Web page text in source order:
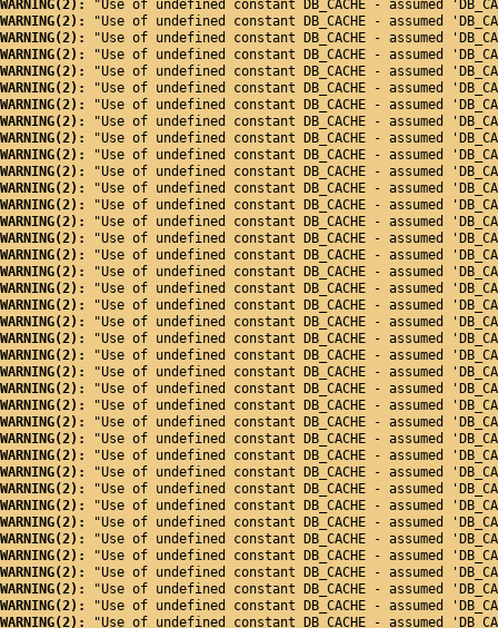
WARNING(2):
"Use of undefined constant DB_CACHE - assumed
WARNING(2):
"Use of undefined constant DB_CACHE - assumed
WARNING(2):
"Use of undefined constant DB_CACHE - assumed
WARNING(2):
"Use of undefined constant DB_CACHE - assumed
WARNING(2):
"Use of undefined constant DB_CACHE - assumed
WARNING(2):
"Use of undefined constant DB_CACHE - assumed
WARNING(2):
"Use of undefined constant DB_CACHE - assumed
WARNING(2):
"Use of undefined constant DB_CACHE - assumed
WARNING(2):
"Use of undefined constant DB_CACHE - assumed
WARNING(2):
"Use of undefined constant DB_CACHE - assumed
WARNING(2):
"Use of undefined constant DB_CACHE - assumed
WARNING(2):
"Use of undefined constant DB_CACHE - assumed
WARNING(2):
"Use of undefined constant DB_CACHE - assumed
WARNING(2):
"Use of undefined constant DB_CACHE - assumed
WARNING(2):
"Use of undefined constant DB_CACHE - assumed
WARNING(2):
"Use of undefined constant DB_CACHE - assumed
WARNING(2):
"Use of undefined constant DB_CACHE - assumed
WARNING(2):
"Use of undefined constant DB_CACHE - assumed
WARNING(2):
"Use of undefined constant DB_CACHE - assumed
WARNING(2):
"Use of undefined constant DB_CACHE - assumed
WARNING(2):
"Use of undefined constant DB_CACHE - assumed
WARNING(2):
"Use of undefined constant DB_CACHE - assumed
WARNING(2):
"Use of undefined constant DB_CACHE - assumed
WARNING(2):
"Use of undefined constant DB_CACHE - assumed
WARNING(2):
"Use of undefined constant DB_CACHE - assumed
WARNING(2):
"Use of undefined constant DB_CACHE - assumed
WARNING(2):
"Use of undefined constant DB_CACHE - assumed
WARNING(2):
"Use of undefined constant DB_CACHE - assumed
WARNING(2):
"Use of undefined constant DB_CACHE - assumed
WARNING(2):
"Use of undefined constant DB_CACHE - assumed
WARNING(2):
"Use of undefined constant DB_CACHE - assumed
WARNING(2):
"Use of undefined constant DB_CACHE - assumed
WARNING(2):
"Use of undefined constant DB_CACHE - assumed
WARNING(2):
"Use of undefined constant DB_CACHE - assumed
WARNING(2):
"Use of undefined constant DB_CACHE - assumed
WARNING(2):
"Use of undefined constant DB_CACHE - assumed
WARNING(2):
"Use of undefined constant DB_CACHE - assumed
WARNING(2):
"Use of undefined constant DB_CACHE - assumed